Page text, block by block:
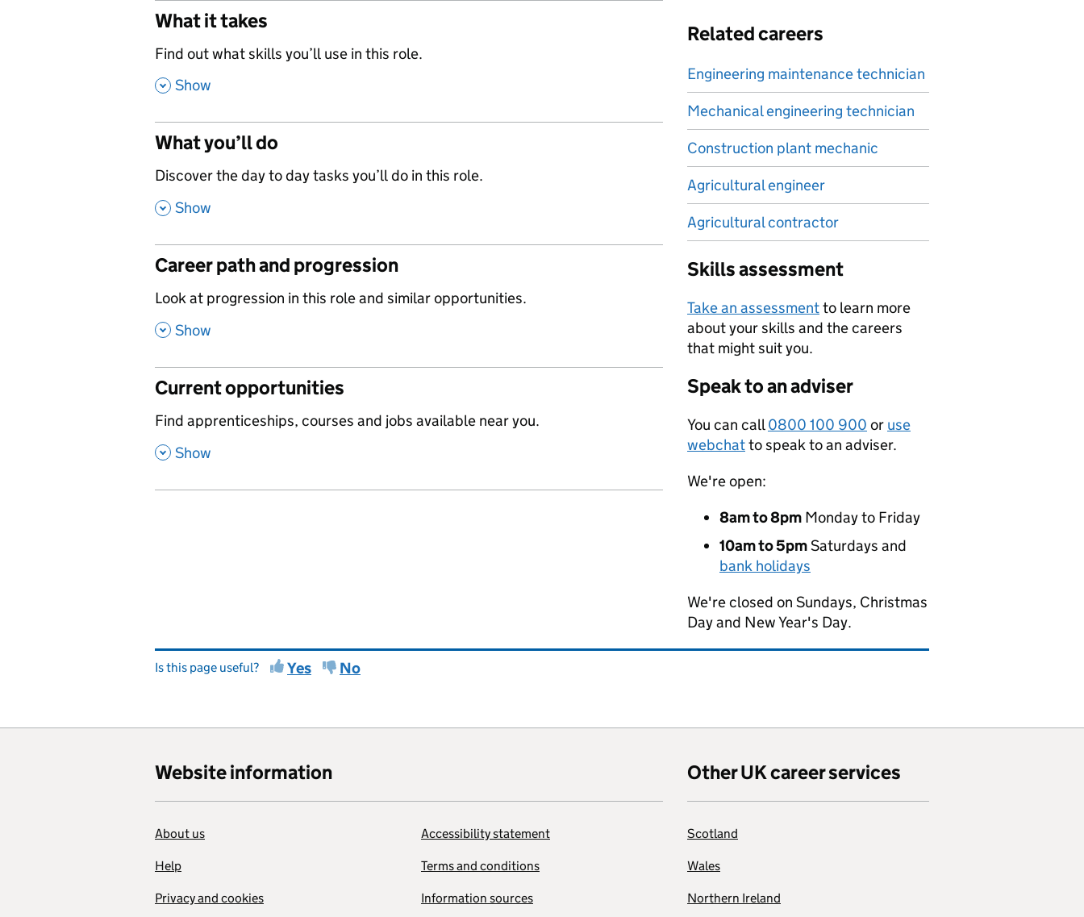
What it takes
,
Find out what skills you’ll use in this role.
, Show
What you’ll do
,
Discover the day to day tasks you’ll do in this role.
, Show
Career path and progression
,
Look at progression in this role and similar opportunities.
, Show
Current opportunities
,
Find apprenticeships, courses and jobs available near you.
, Show
Related careers
Engineering maintenance technician
Mechanical engineering technician
Construction plant mechanic
Agricultural engineer
Agricultural contractor
Skills assessment
Take an assessmentto learn more
about your skills and the careers
that might suit you.
Speak to an adviser
You can call0800 100 900 or use
webchatto speak to an adviser.
We're open:
8am to 8pm Monday to Friday
10am to 5pmSaturdays and
bank holidays
We're closed on Sundays, Christmas
Day and New Year's Day.
Is this page useful? Yes No
Website information
About us
Help
Privacy and cookies
Accessibility statement
Terms and conditions
Information sources
Other UK career services
Scotland
Wales
Northern Ireland